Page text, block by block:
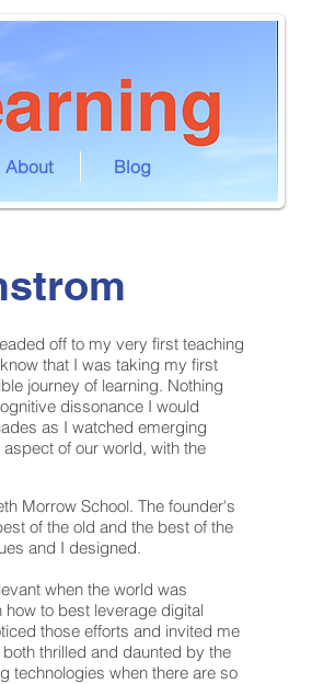
About Blog
off to my very first teaching
that I was taking my first
journey of learning. Nothing
dissonance I would
as I watched emerging
of our world, with the
Morrow School. The founder's
of the old and the best of the
and I designed.
when the world was
to best leverage digital
those efforts and invited me
thrilled and daunted by the
technologies when there are so